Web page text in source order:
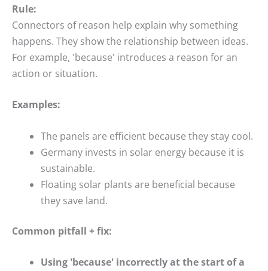
Rule:
Connectors of reason help explain why something
happens. They show the relationship between ideas.
For example, 'because' introduces a reason for an
action or situation.
Examples:
The panels are efficient because they stay cool.
Germany invests in solar energy because it is
sustainable.
Floating solar plants are beneficial because
they save land.
Common pitfall + fix:
Using 'because' incorrectly at the start of a